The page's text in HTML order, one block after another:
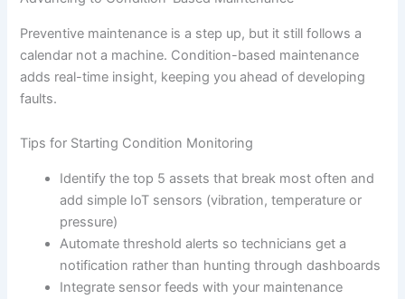
Preventive maintenance is a step up, but it still follows a
calendar not a machine. Condition-based maintenance
adds real-time insight, keeping you ahead of developing
faults.
Tips for Starting Condition Monitoring
Identify the top 5 assets that break most often and
add simple IoT sensors (vibration, temperature or
pressure)
Automate threshold alerts so technicians get a
notification rather than hunting through dashboards
Integrate sensor feeds with your maintenance